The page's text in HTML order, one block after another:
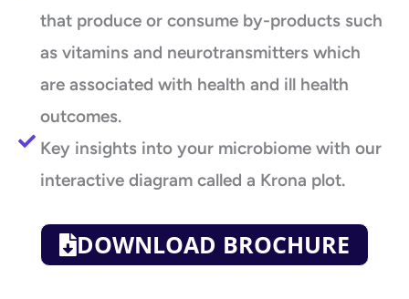
that produce or consume by-products such
as vitamins and neurotransmitters which
are associated with health and ill health
outcomes.
Key insights into your microbiome with our
interactive diagram called a Krona plot.
DOWNLOAD BROCHURE